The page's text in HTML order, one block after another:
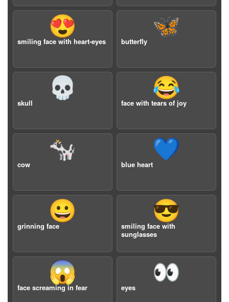
😍
smiling face with heart-eyes
🦋
butterfly
💀
skull
😂
face with tears of joy
🐄
cow
💙
blue heart
😀
grinning face
😎
smiling face with
sunglasses
😱
face screaming in fear
👀
eyes